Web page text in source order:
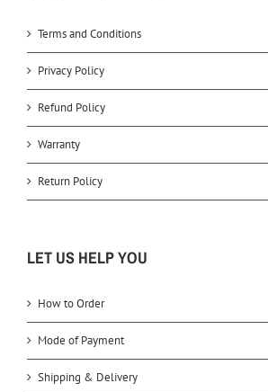
Terms and Conditions
Privacy Policy
Refund Policy
Warranty
Return Policy
LET US HELP YOU
How to Order
Mode of Payment
Shipping & Delivery